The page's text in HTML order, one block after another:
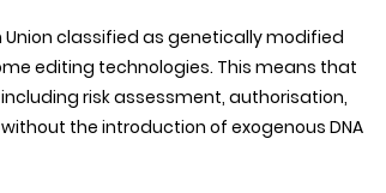
Union classified as genetically modified
editing technologies. This means that
risk assessment, authorisation,
the introduction of exogenous DNA